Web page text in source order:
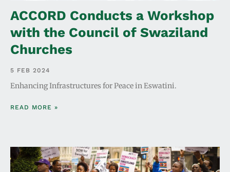
ACCORD Conducts a Workshop
with the Council of Swaziland
Churches
5 FEB 2024
Enhancing Infrastructures for Peace in Eswatini.
READ MORE »